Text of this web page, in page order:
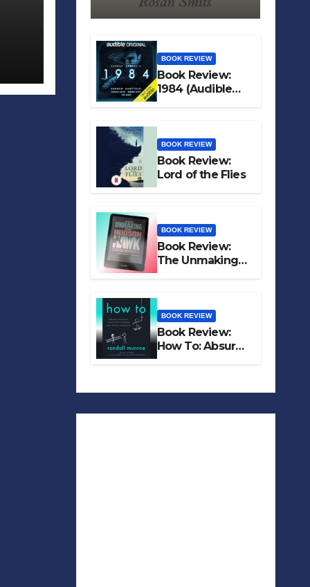
BOOK REVIEW
Book Review:
1984 (Audible
Original)
BOOK REVIEW
Book Review:
Lord of the Flies
BOOK REVIEW
Book Review:
The Unmaking
of Hudson Hawk
BOOK REVIEW
Book Review:
How To: Absurd
Scientific Advice